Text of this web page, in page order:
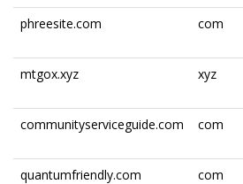
phreesite.com com
mtgox.xyz xyz
communityserviceguide.com com
quantumfriendly.com com